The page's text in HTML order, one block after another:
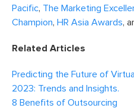
Pacific, The Marketing
Champion, HR Asia Awards,
Related Articles
Predicting the Future of
2023: Trends and Insights.
8 Benefits of Outsourcing